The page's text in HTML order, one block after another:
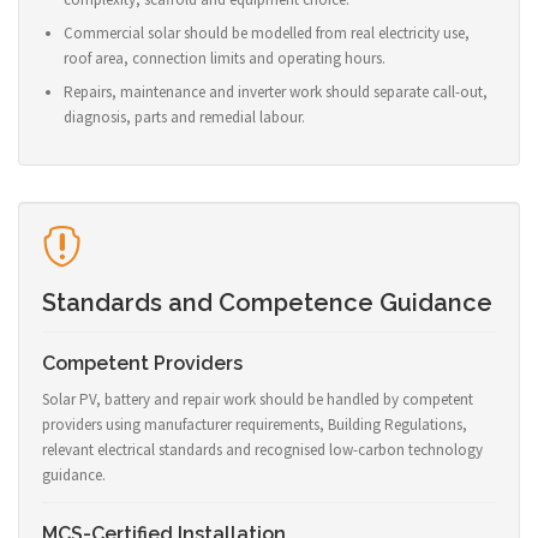
Commercial solar should be modelled from real electricity use,
roof area, connection limits and operating hours.
Repairs, maintenance and inverter work should separate call-out,
diagnosis, parts and remedial labour.
Standards and Competence Guidance
Competent Providers
Solar PV, battery and repair work should be handled by competent
providers using manufacturer requirements, Building Regulations,
relevant electrical standards and recognised low-carbon technology
guidance.